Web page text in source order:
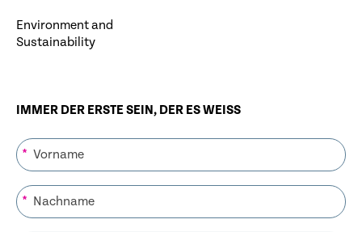
Environment and
Sustainability
IMMER DER ERSTE SEIN, DER ES WEISS
*
*